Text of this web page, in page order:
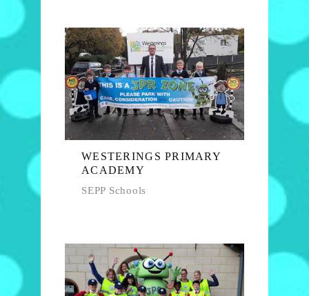
WESTERINGS PRIMARY
ACADEMY
SEPP Schools